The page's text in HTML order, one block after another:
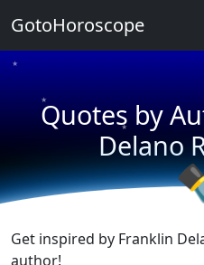
Quotes by
Delano
★
★
★
Get inspired by Franklin
author!
GotoHoroscope